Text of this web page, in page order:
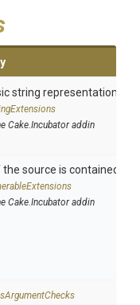
string representation of
Cake.Incubator addin
the source is contained in
Cake.Incubator addin